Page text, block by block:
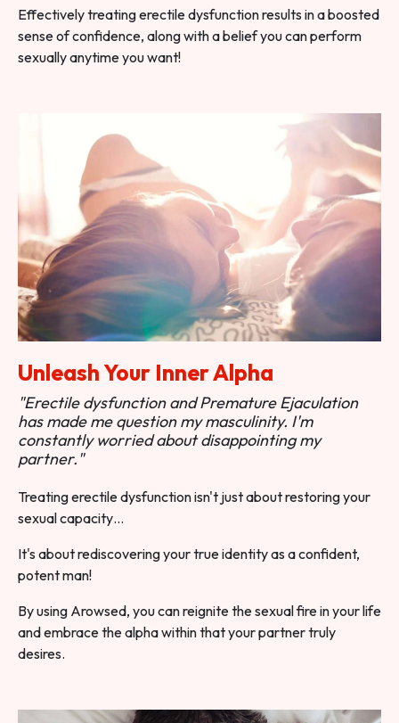
Effectively treating erectile dysfunction results in a boosted
sense of confidence, along with a belief you can perform
sexually anytime you want!
Unleash Your Inner Alpha
"Erectile dysfunction and Premature Ejaculation
has made me question my masculinity. I'm
constantly worried about disappointing my
partner."
Treating erectile dysfunction isn't just about restoring your
sexual capacity…
It's about rediscovering your true identity as a confident,
potent man!
By using Arowsed, you can reignite the sexual fire in your life
and embrace the alpha within that your partner truly
desires.